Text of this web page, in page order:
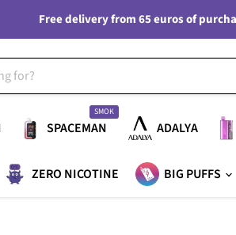
Free delivery from 65 euros of
SMOK
SPACEMAN ADALYA
ZERO NICOTINE BIG PUFFS